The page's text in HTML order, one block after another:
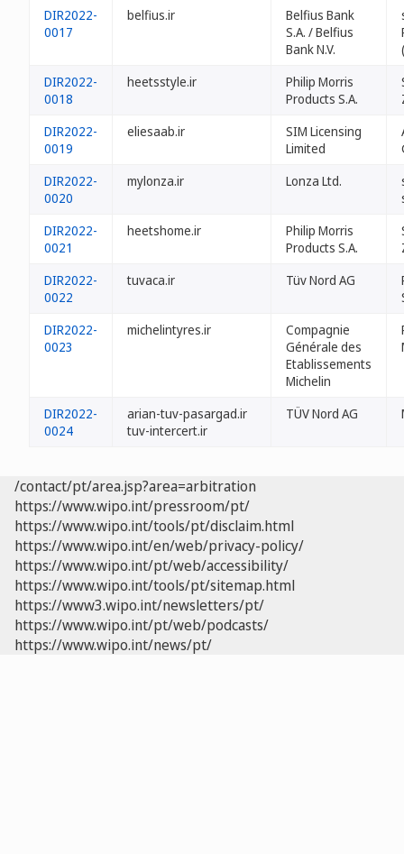
DIR2022-
0017
belfius.ir
Belfius Bank
S.A. / Belfius
Bank N.V.
DIR2022-
0018
heetsstyle.ir
Philip Morris
Products S.A.
DIR2022-
0019
eliesaab.ir
SIM Licensing
Limited
DIR2022-
0020
mylonza.ir Lonza Ltd.
DIR2022-
0021
heetshome.ir
Philip Morris
Products S.A.
DIR2022-
0022
tuvaca.ir Tüv Nord AG
DIR2022-
0023
michelintyres.ir
Compagnie
Générale des
Etablissements
Michelin
DIR2022-
0024
arian-tuv-pasargad.ir
tuv-intercert.ir
TÜV Nord AG
/contact/pt/area.jsp?area=arbitration
https://www.wipo.int/pressroom/pt/
https://www.wipo.int/tools/pt/disclaim.html
https://www.wipo.int/en/web/privacy-policy/
https://www.wipo.int/pt/web/accessibility/
https://www.wipo.int/tools/pt/sitemap.html
https://www3.wipo.int/newsletters/pt/
https://www.wipo.int/pt/web/podcasts/
https://www.wipo.int/news/pt/